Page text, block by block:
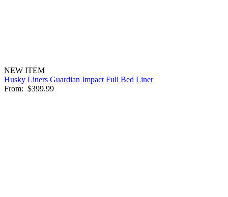
NEW ITEM
Husky Liners Guardian Impact Full Bed Liner
From: $399.99